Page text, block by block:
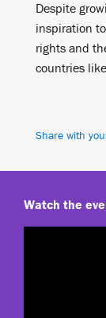
Despite
inspiration
rights and
countries
Share with
Watch the